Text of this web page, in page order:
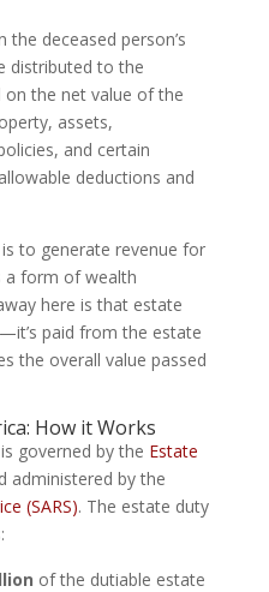
the deceased person’s
distributed to the
on the net value of the
assets,
and certain
deductions and
to generate revenue for
a form of wealth
here is that estate
paid from the estate
the overall value passed
How it Works
governed by the Estate
administered by the
(SARS). The estate duty
of the dutiable estate